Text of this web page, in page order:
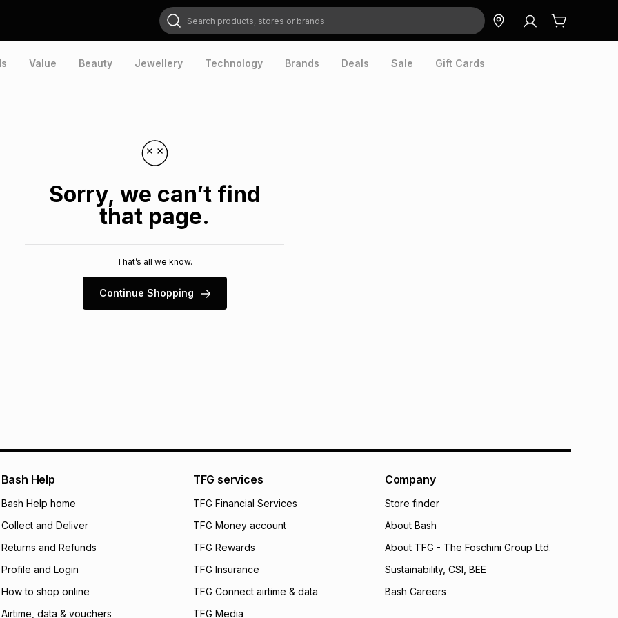
Search products, stores or brands
Value Beauty Jewellery Technology Brands Deals Sale Gift Cards
Sorry, we can’t find
that page.
That’s all we know.
Continue Shopping
Bash Help
Bash Help home
Collect and Deliver
Returns and Refunds
Profile and Login
How to shop online
Airtime, data & vouchers
TFG services
TFG Financial Services
TFG Money account
TFG Rewards
TFG Insurance
TFG Connect airtime & data
TFG Media
Company
Store finder
About Bash
About TFG - The Foschini Group Ltd.
Sustainability, CSI, BEE
Bash Careers